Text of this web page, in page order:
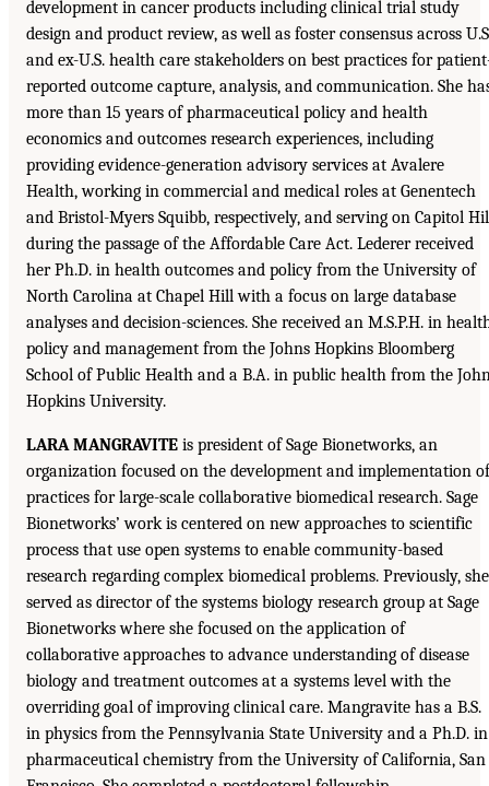
development in cancer products including clinical trial study
design and product review, as well as foster consensus across
and ex-U.S. health care stakeholders on best practices for
reported outcome capture, analysis, and communication. She
more than 15 years of pharmaceutical policy and health
economics and outcomes research experiences, including
providing evidence-generation advisory services at Avalere
Health, working in commercial and medical roles at Genentech
and Bristol-Myers Squibb, respectively, and serving on Capitol
during the passage of the Affordable Care Act. Lederer received
her Ph.D. in health outcomes and policy from the University of
North Carolina at Chapel Hill with a focus on large database
analyses and decision-sciences. She received an M.S.P.H. in
policy and management from the Johns Hopkins Bloomberg
School of Public Health and a B.A. in public health from the
Hopkins University.
LARA MANGRAVITE is president of Sage Bionetworks, an
organization focused on the development and implementation of
practices for large-scale collaborative biomedical research. Sage
Bionetworks’ work is centered on new approaches to scientific
process that use open systems to enable community-based
research regarding complex biomedical problems. Previously, she
served as director of the systems biology research group at Sage
Bionetworks where she focused on the application of
collaborative approaches to advance understanding of disease
biology and treatment outcomes at a systems level with the
overriding goal of improving clinical care. Mangravite has a B.S.
in physics from the Pennsylvania State University and a Ph.D. in
pharmaceutical chemistry from the University of California, San